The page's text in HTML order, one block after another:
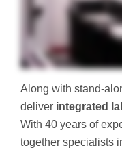
Along with stand-
deliver integrated
With 40 years of
together specialists